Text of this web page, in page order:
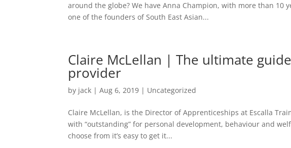
around the globe? We have Anna Champion, with more than
one of the founders of South East Asian...
Claire McLellan | The ultimate
provider
by jack |Aug 6, 2019 | Uncategorized
Claire McLellan, is the Director of Apprenticeships at Escalla
with “outstanding” for personal development, behaviour and
choose from it’s easy to get it...